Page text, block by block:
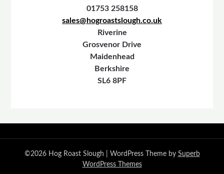
01753 258158
sales@hogroastslough.co.uk
Riverine
Grosvenor Drive
Maidenhead
Berkshire
SL6 8PF
©2026 Hog Roast Slough | WordPress Theme by Superb
WordPress Themes